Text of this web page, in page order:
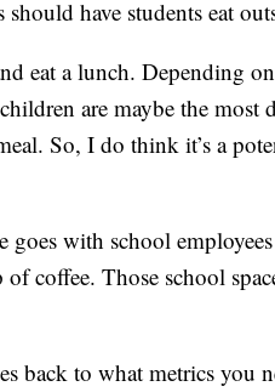
have students eat
eat a lunch. Depending
are maybe the
So, I do think it’s a
goes with school
coffee. Those school
back to what metrics you